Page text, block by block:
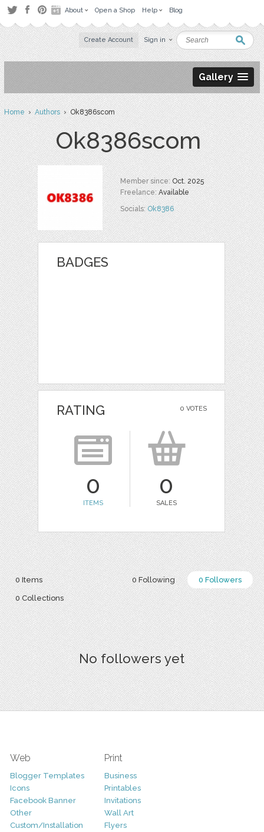
About Open a Shop Help Blog
Create Account Sign in
Gallery
Home›Authors› Ok8386scom
Ok8386scom
Member since:Oct. 2025
Freelance:Available
Socials:Ok8386
BADGES
0 VOTES
RATING
0
ITEMS
0
SALES
0 Following 0 Followers
0 Items
0 Collections
No followers yet
Web
Blogger Templates
Icons
Facebook Banner
Other
Custom/Installation
Print
Business
Printables
Invitations
Wall Art
Flyers